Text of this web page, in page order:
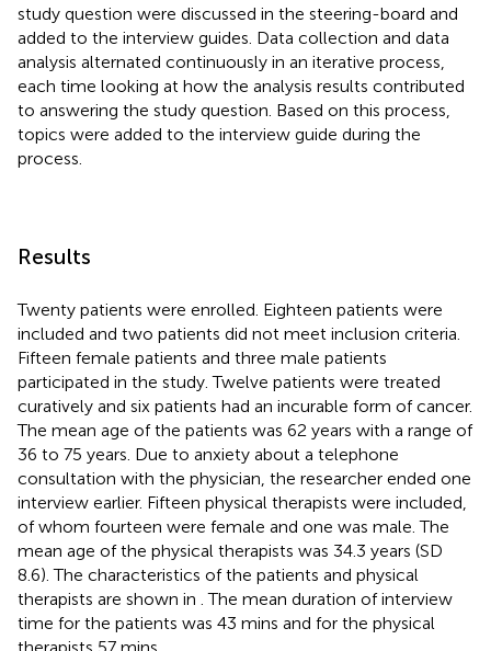
study question were discussed in the steering-board and
added to the interview guides. Data collection and data
analysis alternated continuously in an iterative process,
each time looking at how the analysis results contributed
to answering the study question. Based on this process,
topics were added to the interview guide during the
process.
Results
Twenty patients were enrolled. Eighteen patients were
included and two patients did not meet inclusion criteria.
Fifteen female patients and three male patients
participated in the study. Twelve patients were treated
curatively and six patients had an incurable form of cancer.
The mean age of the patients was 62 years with a range of
36 to 75 years. Due to anxiety about a telephone
consultation with the physician, the researcher ended one
interview earlier. Fifteen physical therapists were included,
of whom fourteen were female and one was male. The
mean age of the physical therapists was 34.3 years (SD
8.6). The characteristics of the patients and physical
therapists are shown in . The mean duration of interview
time for the patients was 43 mins and for the physical
therapists 57 mins.